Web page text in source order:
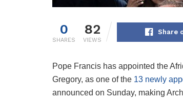
0
SHARES
82
VIEWS
Share
Pope Francis has appointed the
Gregory, as one of the 13 newly
announced on Sunday, making